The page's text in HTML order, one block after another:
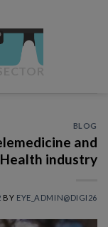
BLOG
and
Health industry
BY EYE_ADMIN@DIGI26